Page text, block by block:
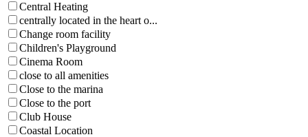
Central Heating
centrally located in the heart o...
Change room facility
Children's Playground
Cinema Room
close to all amenities
Close to the marina
Close to the port
Club House
Coastal Location